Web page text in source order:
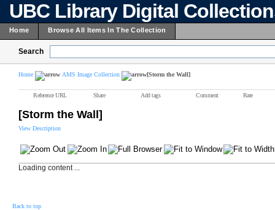
UBC Library Digital
Home Browse All Items In The Collection
Search
Home AMS Image Collection [Storm the Wall]
Reference URL Share Add tags Comment Rate
[Storm the Wall]
View Description
Loading content ...
Back to top